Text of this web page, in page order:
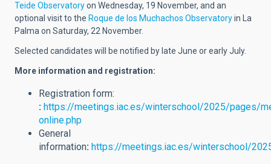
Teide Observatoryon Wednesday, 19 November, and an
optional visit to the Roque de los Muchachos Observatoryin La
Palma on Saturday, 22 November.
Selected candidates will be notified by late June or early July.
More information and registration:
Registration form:
: https://meetings.iac.es/winterschool/2025/pages/
online.php
General
information: https://meetings.iac.es/winterschool/